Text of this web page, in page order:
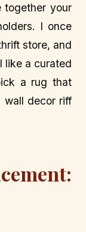
together your
I once
store, and
like a curated
a rug that
wall decor riff